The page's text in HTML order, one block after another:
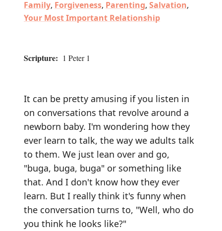
Family, Forgiveness, Parenting, Salvation,
Your Most Important Relationship
Scripture: 1 Peter 1
It can be pretty amusing if you listen in
on conversations that revolve around a
newborn baby. I'm wondering how they
ever learn to talk, the way we adults talk
to them. We just lean over and go,
"buga, buga, buga" or something like
that. And I don't know how they ever
learn. But I really think it's funny when
the conversation turns to, "Well, who do
you think he looks like?"